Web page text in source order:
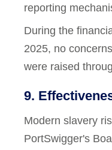
reporting
During the
2025, no
were raised
9.
Modern slavery
PortSwigger's